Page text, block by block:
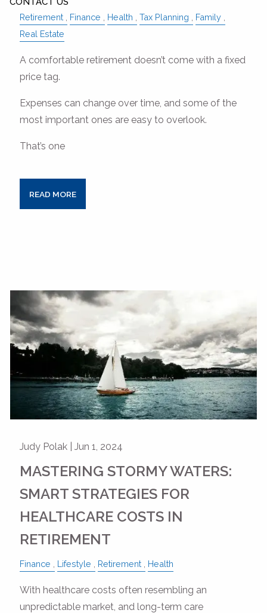
Retirement Finance Health Tax Planning
Family
Real Estate
A comfortable retirement doesn’t come with a fixed
price tag.
Expenses can change over time, and some of the
most important ones are easy to overlook.
That’s one
READ MORE
Judy Polak |Jun 1, 2024
MASTERING STORMY WATERS:
SMART STRATEGIES FOR
HEALTHCARE COSTS IN
RETIREMENT
Finance Lifestyle Retirement Health
With healthcare costs often resembling an
unpredictable market, and long-term care